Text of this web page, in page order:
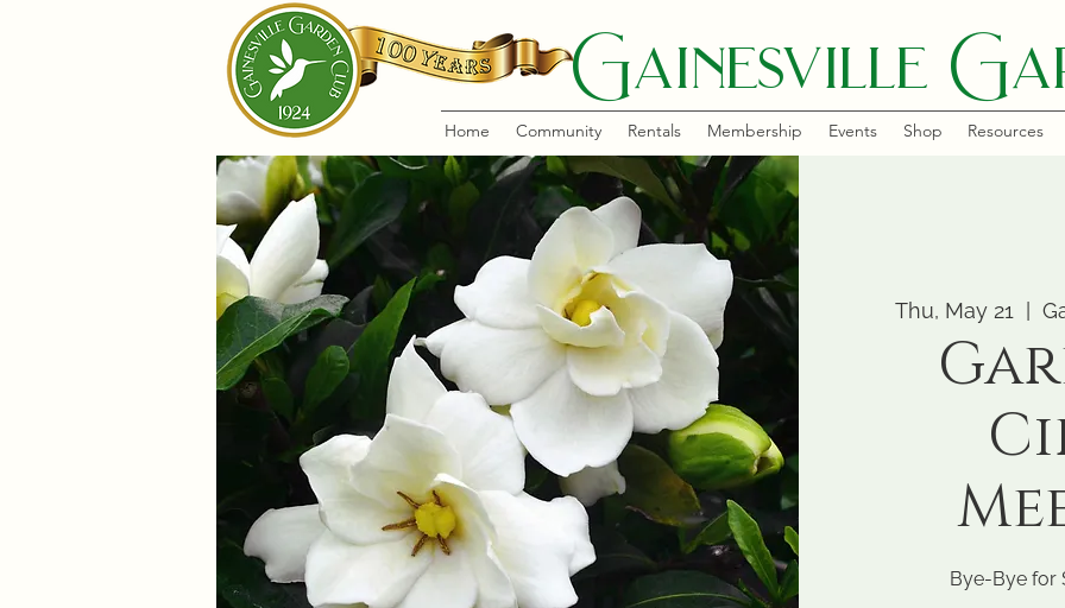
Gainesville
Home Community Rentals Membership Events Shop Resources
Thu, May 21
Bye-Bye for